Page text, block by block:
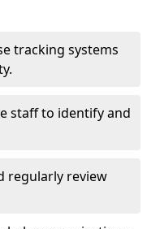
tracking systems
staff to identify and
regularly review